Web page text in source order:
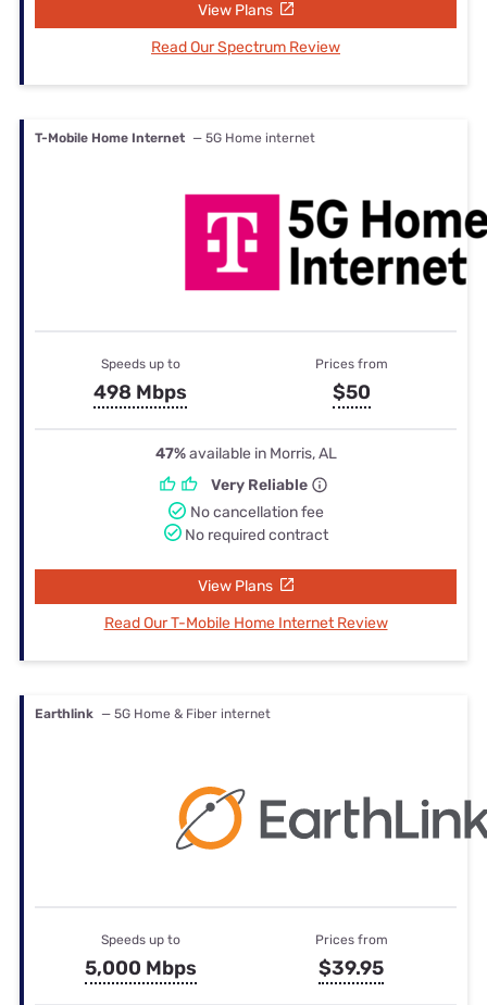
View Plans
Read Our Spectrum Review
T-Mobile Home Internet — 5G Home internet
Speeds up to
498 Mbps
Prices from
$50
47%available in Morris, AL
Very Reliable
No cancellation fee
No required contract
View Plans
Read Our T-Mobile Home Internet Review
Earthlink — 5G Home & Fiber internet
Speeds up to
5,000 Mbps
Prices from
$39.95